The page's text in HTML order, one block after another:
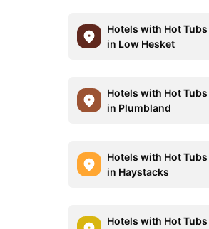
Hotels with Hot Tubs
in Low Hesket
Hotels with Hot Tubs
in Plumbland
Hotels with Hot Tubs
in Haystacks
Hotels with Hot Tubs